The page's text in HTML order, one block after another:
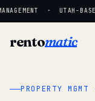
· UTAH-
rentomatic
PROPERTY